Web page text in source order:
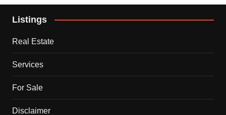
Listings
Real Estate
Services
For Sale
Disclaimer